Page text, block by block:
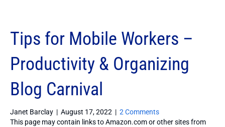
Tips for Mobile Workers –
Productivity & Organizing
Blog Carnival
Janet Barclay | August 17, 2022 | 2 Comments
This page may contain links to Amazon.com or other sites from